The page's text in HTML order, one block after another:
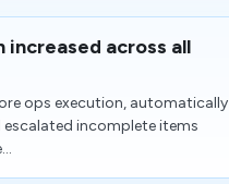
across all
ops execution, automatically
incomplete items